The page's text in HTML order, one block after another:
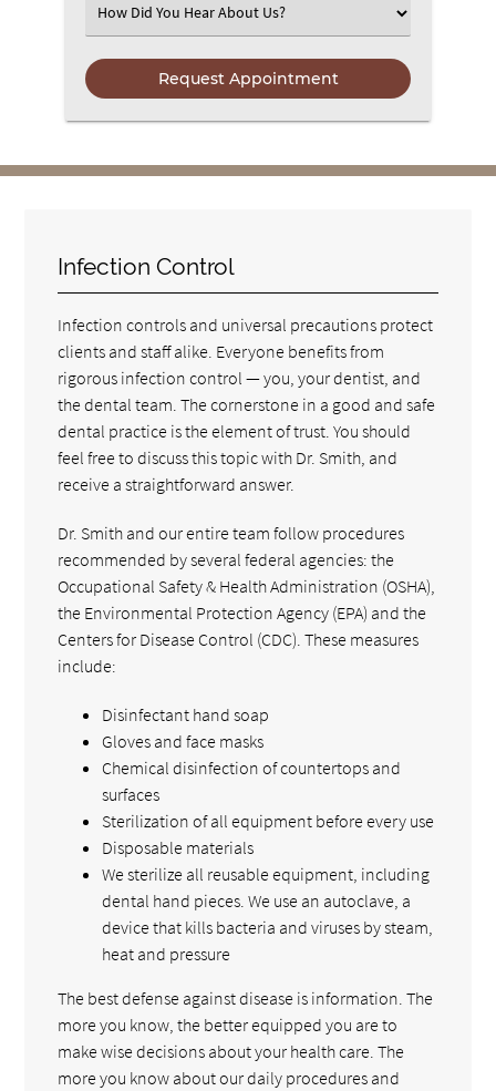
Select an Option
Infection Control
Infection controls and universal precautions protect
clients and staff alike. Everyone benefits from
rigorous infection control — you, your dentist, and
the dental team. The cornerstone in a good and safe
dental practice is the element of trust. You should
feel free to discuss this topic with Dr. Smith, and
receive a straightforward answer.
Dr. Smith and our entire team follow procedures
recommended by several federal agencies: the
Occupational Safety & Health Administration (OSHA),
the Environmental Protection Agency (EPA) and the
Centers for Disease Control (CDC). These measures
include:
Disinfectant hand soap
Gloves and face masks
Chemical disinfection of countertops and
surfaces
Sterilization of all equipment before every use
Disposable materials
We sterilize all reusable equipment, including
dental hand pieces. We use an autoclave, a
device that kills bacteria and viruses by steam,
heat and pressure
The best defense against disease is information. The
more you know, the better equipped you are to
make wise decisions about your health care. The
more you know about our daily procedures and